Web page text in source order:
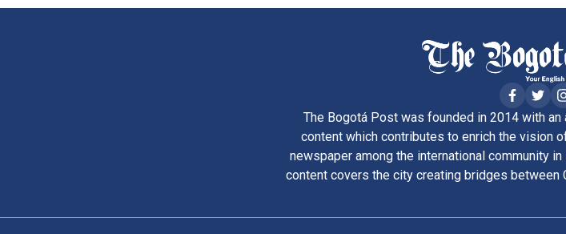
The Bogotá Post was founded in 2014 with
content which contributes to enrich the vision
newspaper among the international community
content covers the city creating bridges between